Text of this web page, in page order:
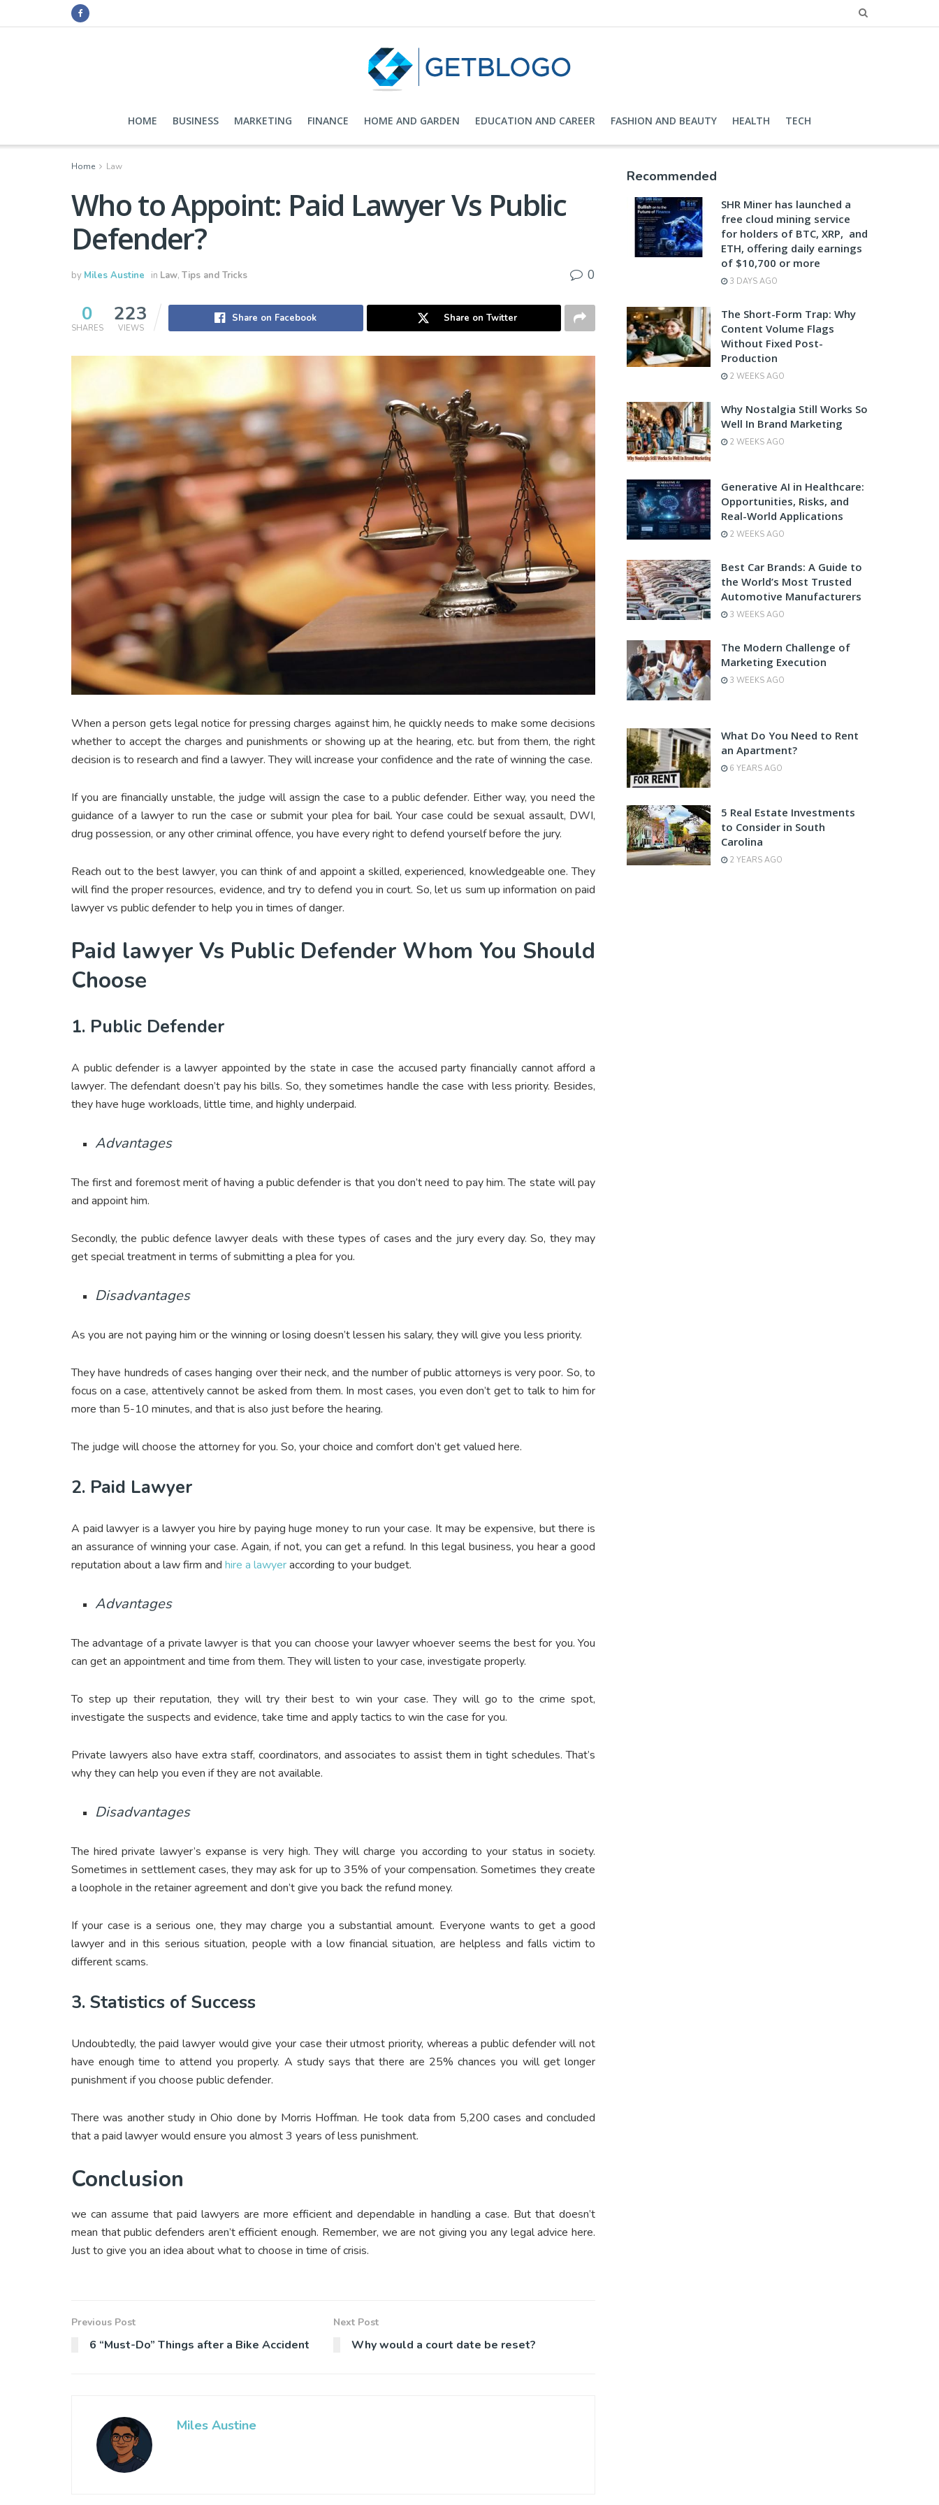
HOME BUSINESS MARKETING FINANCE HOME AND GARDEN EDUCATION AND CAREER FASHION AND BEAUTY HEALTH TECH
Home Law
Who to Appoint: Paid Lawyer Vs Public
Defender?
by Miles Austine in Law, Tips and Tricks 0
0
SHARES
223
VIEWS
Share on Facebook Share on Twitter
When a person gets legal notice for pressing charges against him, he quickly needs to make some decisions
whether to accept the charges and punishments or showing up at the hearing, etc. but from them, the right
decision is to research and find a lawyer. They will increase your confidence and the rate of winning the case.
If you are financially unstable, the judge will assign the case to a public defender. Either way, you need the
guidance of a lawyer to run the case or submit your plea for bail. Your case could be sexual assault, DWI,
drug possession, or any other criminal offence, you have every right to defend yourself before the jury.
Reach out to the best lawyer, you can think of and appoint a skilled, experienced, knowledgeable one. They
will find the proper resources, evidence, and try to defend you in court. So, let us sum up information on paid
lawyer vs public defender to help you in times of danger.
Paid lawyer Vs Public Defender Whom You Should
Choose
1. Public Defender
A public defender is a lawyer appointed by the state in case the accused party financially cannot afford a
lawyer. The defendant doesn’t pay his bills. So, they sometimes handle the case with less priority. Besides,
they have huge workloads, little time, and highly underpaid.
Advantages
The first and foremost merit of having a public defender is that you don’t need to pay him. The state will pay
and appoint him.
Secondly, the public defence lawyer deals with these types of cases and the jury every day. So, they may
get special treatment in terms of submitting a plea for you.
Disadvantages
As you are not paying him or the winning or losing doesn’t lessen his salary, they will give you less priority.
They have hundreds of cases hanging over their neck, and the number of public attorneys is very poor. So, to
focus on a case, attentively cannot be asked from them. In most cases, you even don’t get to talk to him for
more than 5-10 minutes, and that is also just before the hearing.
The judge will choose the attorney for you. So, your choice and comfort don’t get valued here.
2. Paid Lawyer
A paid lawyer is a lawyer you hire by paying huge money to run your case. It may be expensive, but there is
an assurance of winning your case. Again, if not, you can get a refund. In this legal business, you hear a good
reputation about a law firm and hire a lawyeraccording to your budget.
Advantages
The advantage of a private lawyer is that you can choose your lawyer whoever seems the best for you. You
can get an appointment and time from them. They will listen to your case, investigate properly.
To step up their reputation, they will try their best to win your case. They will go to the crime spot,
investigate the suspects and evidence, take time and apply tactics to win the case for you.
Private lawyers also have extra staff, coordinators, and associates to assist them in tight schedules. That’s
why they can help you even if they are not available.
Disadvantages
The hired private lawyer’s expanse is very high. They will charge you according to your status in society.
Sometimes in settlement cases, they may ask for up to 35% of your compensation. Sometimes they create
a loophole in the retainer agreement and don’t give you back the refund money.
If your case is a serious one, they may charge you a substantial amount. Everyone wants to get a good
lawyer and in this serious situation, people with a low financial situation, are helpless and falls victim to
different scams.
3. Statistics of Success
Undoubtedly, the paid lawyer would give your case their utmost priority, whereas a public defender will not
have enough time to attend you properly. A study says that there are 25% chances you will get longer
punishment if you choose public defender.
There was another study in Ohio done by Morris Hoffman. He took data from 5,200 cases and concluded
that a paid lawyer would ensure you almost 3 years of less punishment.
Conclusion
we can assume that paid lawyers are more efficient and dependable in handling a case. But that doesn’t
mean that public defenders aren’t efficient enough. Remember, we are not giving you any legal advice here.
Just to give you an idea about what to choose in time of crisis.
Previous Post
6 “Must-Do” Things after a Bike Accident
Next Post
Why would a court date be reset?
Miles Austine
Recommended
SHR Miner has launched a
free cloud mining service
for holders of BTC, XRP, and
ETH, offering daily earnings
of $10,700 or more
3 DAYS AGO
The Short-Form Trap: Why
Content Volume Flags
Without Fixed Post-
Production
2 WEEKS AGO
Why Nostalgia Still Works So
Well In Brand Marketing
2 WEEKS AGO
Generative AI in Healthcare:
Opportunities, Risks, and
Real-World Applications
2 WEEKS AGO
Best Car Brands: A Guide to
the World’s Most Trusted
Automotive Manufacturers
3 WEEKS AGO
The Modern Challenge of
Marketing Execution
3 WEEKS AGO
What Do You Need to Rent
an Apartment?
6 YEARS AGO
5 Real Estate Investments
to Consider in South
Carolina
2 YEARS AGO